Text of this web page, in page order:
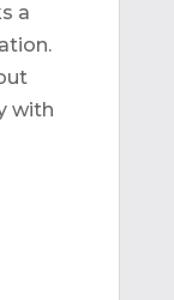
a
with